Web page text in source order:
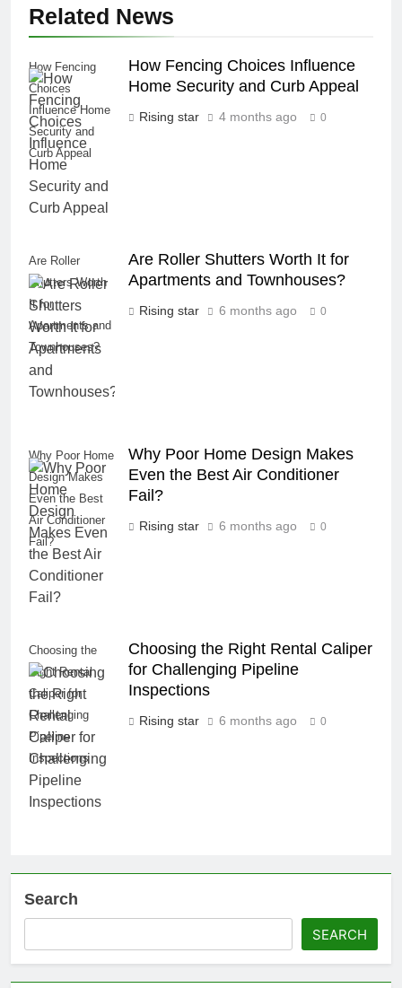
Related News
How Fencing
Choices
Influence Home
Security and
Curb Appeal
How Fencing Choices Influence
Home Security and Curb Appeal
Rising star 4 months ago 0
Are Roller
Shutters Worth
It for
Apartments and
Townhouses?
Are Roller Shutters Worth It for
Apartments and Townhouses?
Rising star 6 months ago 0
Why Poor Home
Design Makes
Even the Best
Air Conditioner
Fail?
Why Poor Home Design Makes
Even the Best Air Conditioner
Fail?
Rising star 6 months ago 0
Choosing the
Right Rental
Caliper for
Challenging
Pipeline
Inspections
Choosing the Right Rental Caliper
for Challenging Pipeline
Inspections
Rising star 6 months ago 0
Search
SEARCH